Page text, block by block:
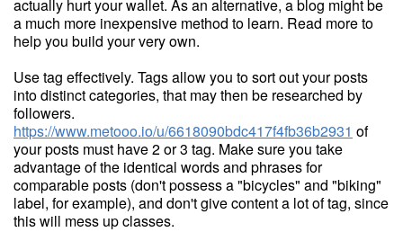
actually hurt your wallet. As an alternative, a blog might be
a much more inexpensive method to learn. Read more to
help you build your very own.
Use tag effectively. Tags allow you to sort out your posts
into distinct categories, that may then be researched by
followers.
https://www.metooo.io/u/6618090bdc417f4fb36b2931 of
your posts must have 2 or 3 tag. Make sure you take
advantage of the identical words and phrases for
comparable posts (don't possess a "bicycles" and "biking"
label, for example), and don't give content a lot of tag, since
this will mess up classes.